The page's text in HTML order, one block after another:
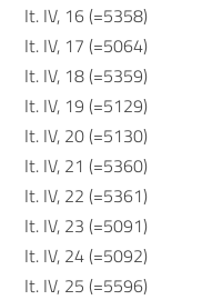
It. IV, 16 (=5358)
It. IV, 17 (=5064)
It. IV, 18 (=5359)
It. IV, 19 (=5129)
It. IV, 20 (=5130)
It. IV, 21 (=5360)
It. IV, 22 (=5361)
It. IV, 23 (=5091)
It. IV, 24 (=5092)
It. IV, 25 (=5596)